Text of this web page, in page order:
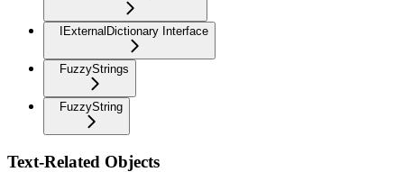
IExternalDictionary Interface
FuzzyStrings
FuzzyString
Text-Related Objects